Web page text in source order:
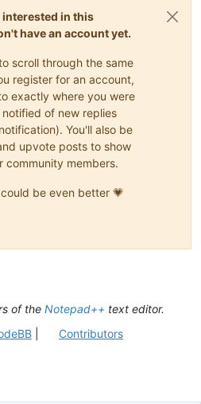
in this
have an account yet.
scroll through the same
register for an account,
exactly where you were
of new replies
You'll also be
upvote posts to show
community members.
be even better 💗
of the Notepad++ text editor.
| Contributors